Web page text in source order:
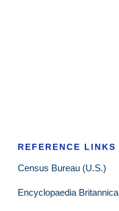
REFERENCE LINKS
Census Bureau (U.S.)
Encyclopaedia Britannica